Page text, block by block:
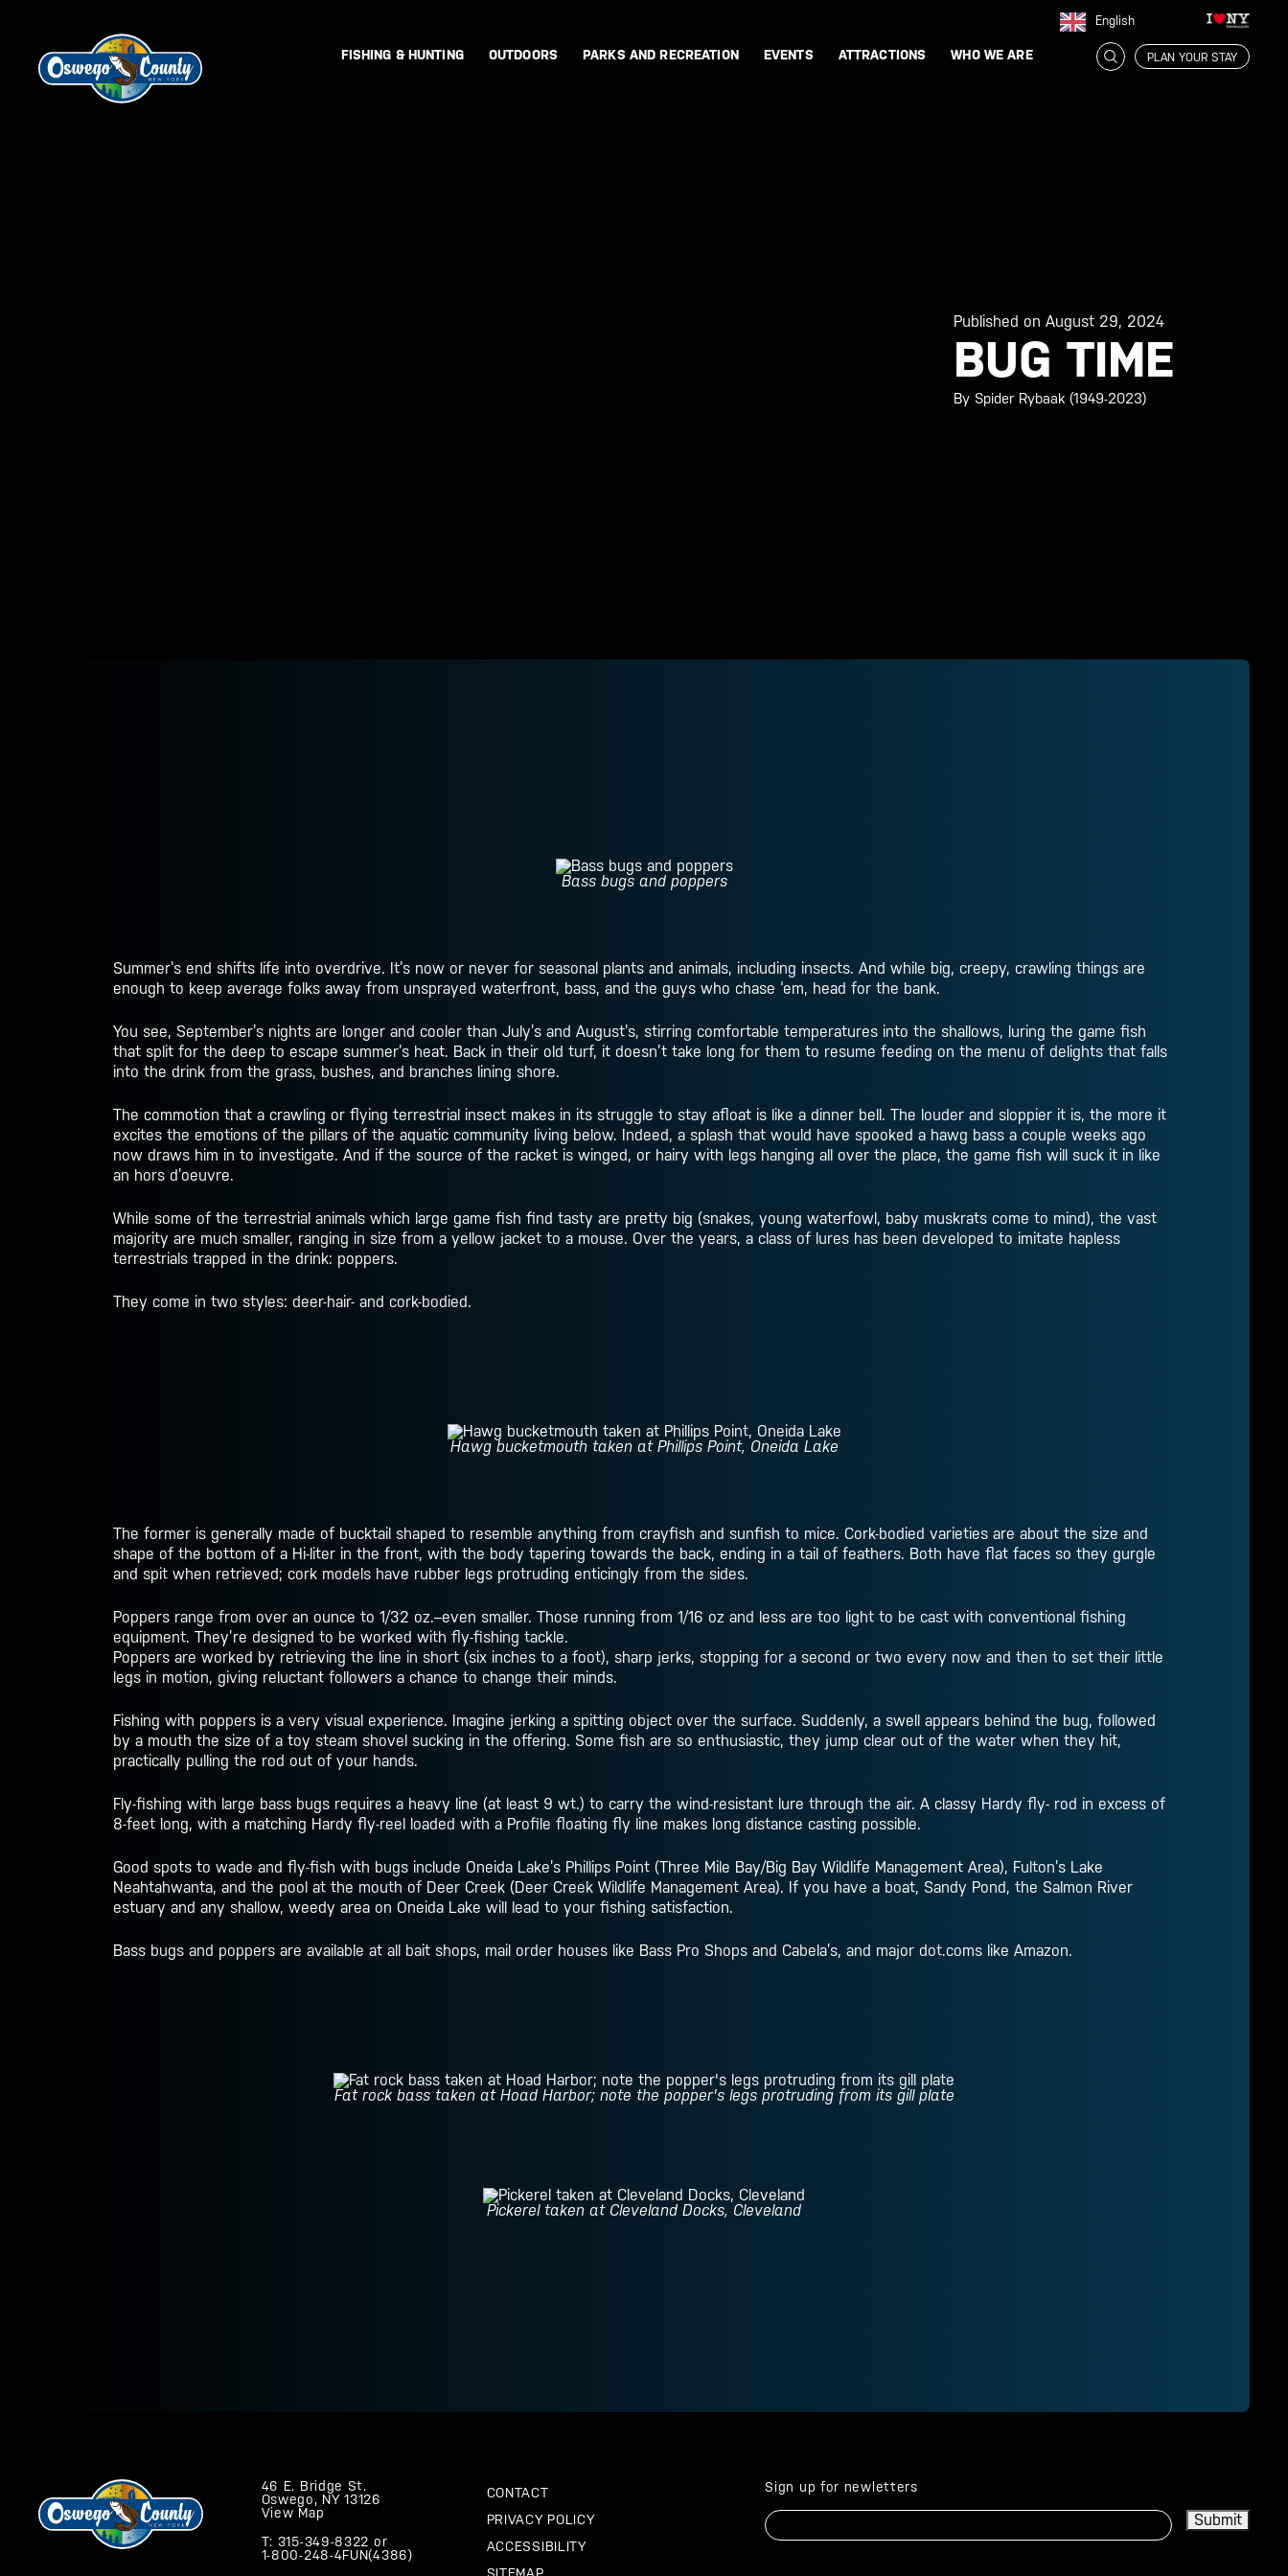
English
FISHING & HUNTING OUTDOORS PARKS AND RECREATION EVENTS ATTRACTIONS WHO WE ARE PLAN YOUR STAY
Published on August 29, 2024
BUG TIME
By Spider Rybaak (1949-2023)
Bass bugs and poppers
Summer’s end shifts life into overdrive. It’s now or never for seasonal plants and animals, including insects. And while big, creepy, crawling things are
enough to keep average folks away from unsprayed waterfront, bass, and the guys who chase ‘em, head for the bank.
You see, September’s nights are longer and cooler than July’s and August’s, stirring comfortable temperatures into the shallows, luring the game fish
that split for the deep to escape summer’s heat. Back in their old turf, it doesn’t take long for them to resume feeding on the menu of delights that falls
into the drink from the grass, bushes, and branches lining shore.
The commotion that a crawling or flying terrestrial insect makes in its struggle to stay afloat is like a dinner bell. The louder and sloppier it is, the more it
excites the emotions of the pillars of the aquatic community living below. Indeed, a splash that would have spooked a hawg bass a couple weeks ago
now draws him in to investigate. And if the source of the racket is winged, or hairy with legs hanging all over the place, the game fish will suck it in like
an hors d’oeuvre.
While some of the terrestrial animals which large game fish find tasty are pretty big (snakes, young waterfowl, baby muskrats come to mind), the vast
majority are much smaller, ranging in size from a yellow jacket to a mouse. Over the years, a class of lures has been developed to imitate hapless
terrestrials trapped in the drink: poppers.
They come in two styles: deer-hair- and cork-bodied.
Hawg bucketmouth taken at Phillips Point, Oneida Lake
The former is generally made of bucktail shaped to resemble anything from crayfish and sunfish to mice. Cork-bodied varieties are about the size and
shape of the bottom of a Hi-liter in the front, with the body tapering towards the back, ending in a tail of feathers. Both have flat faces so they gurgle
and spit when retrieved; cork models have rubber legs protruding enticingly from the sides.
Poppers range from over an ounce to 1/32 oz.–even smaller. Those running from 1/16 oz and less are too light to be cast with conventional fishing
equipment. They’re designed to be worked with fly-fishing tackle.
Poppers are worked by retrieving the line in short (six inches to a foot), sharp jerks, stopping for a second or two every now and then to set their little
legs in motion, giving reluctant followers a chance to change their minds.
Fishing with poppers is a very visual experience. Imagine jerking a spitting object over the surface. Suddenly, a swell appears behind the bug, followed
by a mouth the size of a toy steam shovel sucking in the offering. Some fish are so enthusiastic, they jump clear out of the water when they hit,
practically pulling the rod out of your hands.
Fly-fishing with large bass bugs requires a heavy line (at least 9 wt.) to carry the wind-resistant lure through the air. A classy Hardy fly- rod in excess of
8-feet long, with a matching Hardy fly-reel loaded with a Profile floating fly line makes long distance casting possible.
Good spots to wade and fly-fish with bugs include Oneida Lake’s Phillips Point (Three Mile Bay/Big Bay Wildlife Management Area), Fulton’s Lake
Neahtahwanta, and the pool at the mouth of Deer Creek (Deer Creek Wildlife Management Area). If you have a boat, Sandy Pond, the Salmon River
estuary and any shallow, weedy area on Oneida Lake will lead to your fishing satisfaction.
Bass bugs and poppers are available at all bait shops, mail order houses like Bass Pro Shops and Cabela’s, and major dot.coms like Amazon.
Fat rock bass taken at Hoad Harbor; note the popper's legs protruding from its gill plate
Pickerel taken at Cleveland Docks, Cleveland
46 E. Bridge St.
Oswego, NY 13126
View Map
T: 315-349-8322 or
1-800-248-4FUN(4386)
CONTACT
PRIVACY POLICY
ACCESSIBILITY
Sign up for newletters
Email Submit